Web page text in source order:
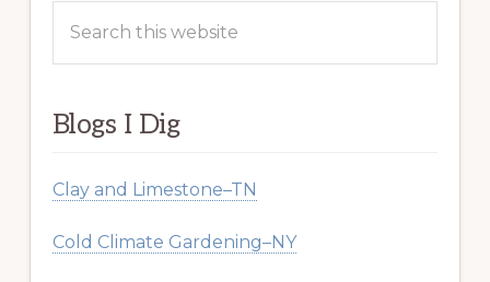
this
Blogs I Dig
Clay and Limestone–TN
Cold Climate Gardening–NY